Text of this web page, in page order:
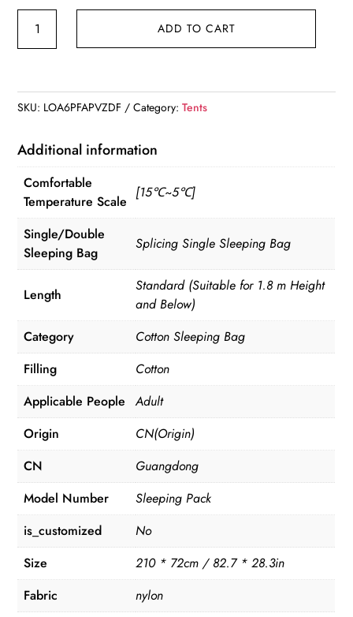
Stuff
quantity
ADD TO CART
SKU: LOA6PFAPVZDF Category:Tents
Additional information
Comfortable
Temperature Scale
[15℃~5℃]
Single/Double
Sleeping Bag
Splicing Single Sleeping Bag
Length
Standard (Suitable for 1.8 m Height
and Below)
Category
Cotton Sleeping Bag
Filling
Cotton
Applicable People
Adult
Origin
CN(Origin)
CN
Guangdong
Model Number
Sleeping Pack
is_customized
No
Size
210 * 72cm / 82.7 * 28.3in
Fabric
nylon